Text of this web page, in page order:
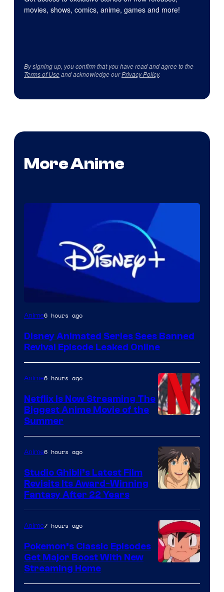
movies, shows, comics, anime, games and more!
By signing up, you confirm that you have read and agree to the
Terms of Useand acknowledge ourPrivacy Policy.
More Anime
Anime6 hours ago
Disney Animated Series Sees Banned
Revival Episode Leaked Online
of
Netflix
Anime6 hours ago
Netflix Is Now Streaming The
Biggest Anime Movie of the
Summer
courtesy
of
Studio
Ghibli
Anime6 hours ago
Studio Ghibli’s Latest Film
Revisits Its Award-Winning
Fantasy After 22 Years
of
Anime7 hours ago
Pokemon’s Classic Episodes
Get Major Boost With New
Streaming Home